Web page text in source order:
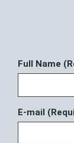
Full Name
E-mail